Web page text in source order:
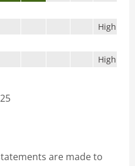
High
High
are made to